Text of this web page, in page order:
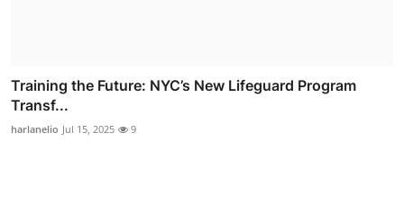
Training the Future: NYC’s New Lifeguard Program
Transf...
harlanelio Jul 15, 2025 9